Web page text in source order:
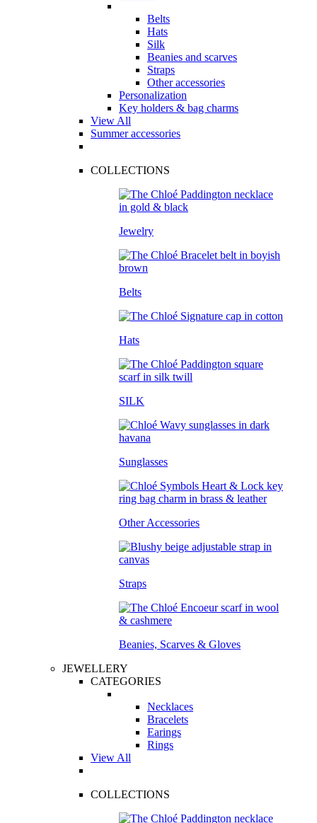
Belts
Hats
Silk
Beanies and scarves
Straps
Other accessories
Personalization
Key holders & bag charms
View All
Summer accessories
COLLECTIONS
Jewelry
Belts
Hats
SILK
Sunglasses
Other Accessories
Straps
Beanies, Scarves & Gloves
JEWELLERY
CATEGORIES
Necklaces
Bracelets
Earings
Rings
View All
COLLECTIONS